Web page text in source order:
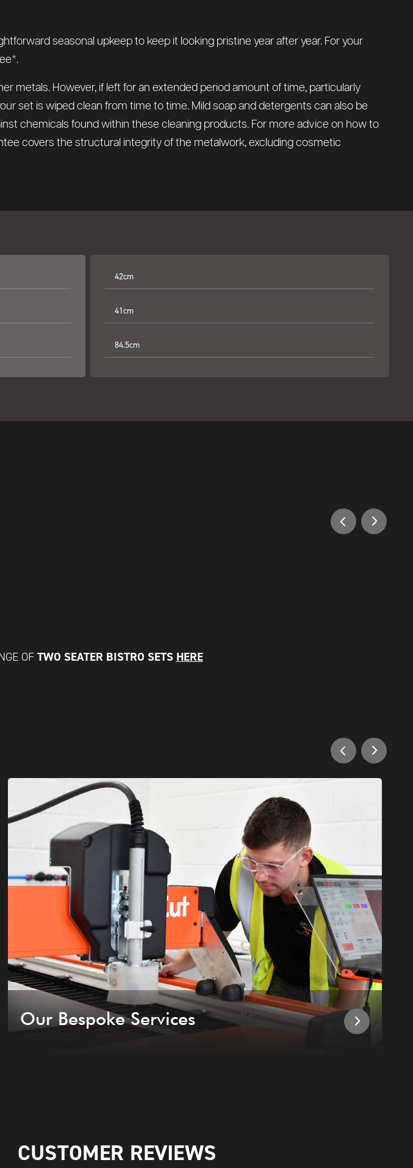
seasonal upkeep to keep it looking pristine year after year. For your
metals. However, if left for an extended period amount of time, particularly
set is wiped clean from time to time. Mild soap and detergents can also be
chemicals found within these cleaning products. For more advice on how to
covers the structural integrity of the metalwork, excluding cosmetic
42cm
41cm
84.5cm
OF TWO SEATER BISTRO SETS HERE
Our Bespoke Services
CUSTOMER REVIEWS